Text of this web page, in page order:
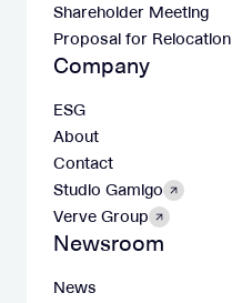
Shareholder Meeting
Proposal for Relocation
Company
ESG
About
Contact
Studio Gamigo
Verve Group
Newsroom
News